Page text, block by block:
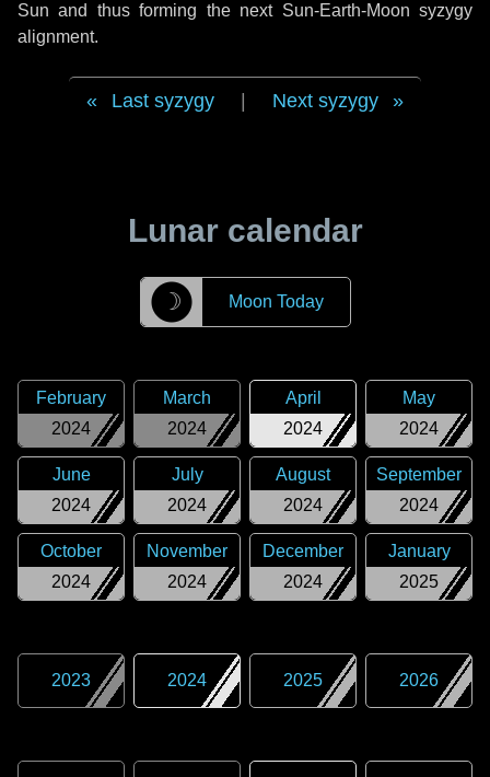
Sun and thus forming the next Sun-Earth-Moon syzygy
alignment.
Last syzygy Next syzygy
Lunar calendar
☽ Moon Today
2024
February
2024
March
2024
April
2024
May
2024
June
2024
July
2024
August
2024
September
2024
October
2024
November
2024
December
2025
January
2023 2024 2025 2026